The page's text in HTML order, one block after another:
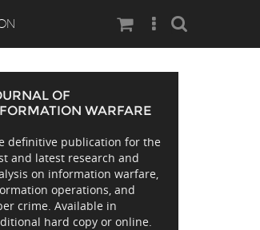
Search
OF
WARFARE
definitive publication for the
and latest research and
on information warfare,
operations, and
crime. Available in
hard copy or online.